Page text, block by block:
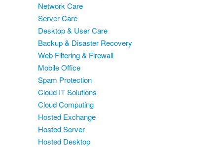
Network Care
Server Care
Desktop & User Care
Backup & Disaster Recovery
Web Filtering & Firewall
Mobile Office
Spam Protection
Cloud IT Solutions
Cloud Computing
Hosted Exchange
Hosted Server
Hosted Desktop